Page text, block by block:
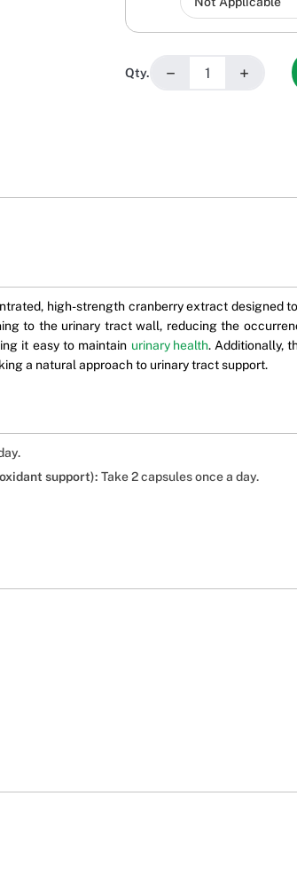
Qty. − +
high-strength cranberry extract designed
to the urinary tract wall, reducing the
it easy to maintain urinary health. Additionally,
a natural approach to urinary tract support.
support): Take 2 capsules once a day.